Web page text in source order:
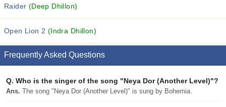
Raider (Deep Dhillon)
Open Lion 2 (Indra Dhillon)
Frequently Asked Questions
Q. Who is the singer of the song "Neya Dor (Another Level)"?
Ans. The song "Neya Dor (Another Level)" is sung by Bohemia.